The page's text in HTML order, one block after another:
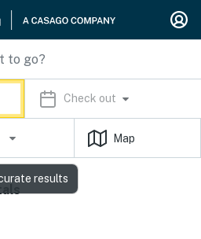
Check out
Map
results